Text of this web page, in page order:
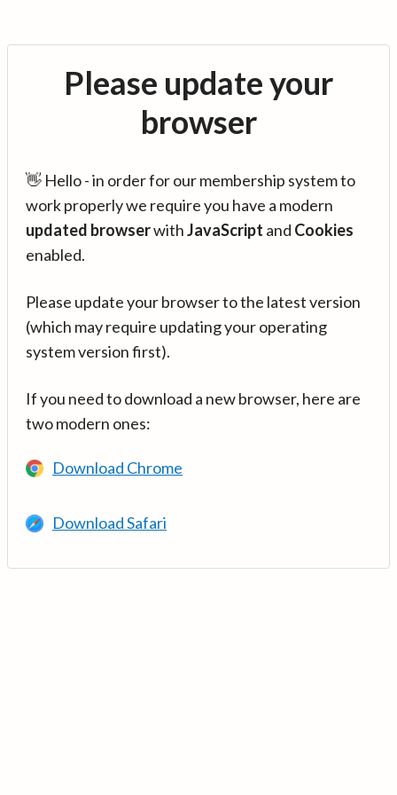
Please update your
browser
👋 Hello - in order for our membership system to
work properly we require you have a modern
updated browserwithJavaScript and Cookies
enabled.
Please update your browser to the latest version
(which may require updating your operating
system version first).
If you need to download a new browser, here are
two modern ones:
Download Chrome
Download Safari